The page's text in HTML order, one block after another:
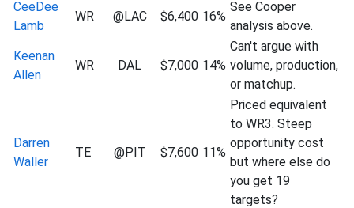
CeeDee
Lamb
WR @LAC $6,400 16%
See Cooper
analysis above.
Keenan
Allen
WR DAL $7,000 14%
Can't argue with
volume, production,
or matchup.
Darren
Waller
TE @PIT $7,600 11%
Priced equivalent
to WR3. Steep
opportunity cost
but where else do
you get 19
targets?